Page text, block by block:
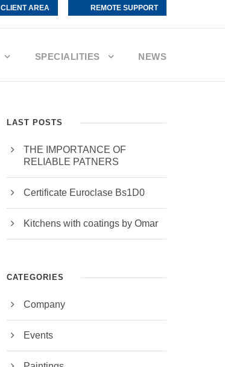
CLIENT AREA REMOTE SUPPORT
SPECIALITIES NEWS
LAST POSTS
THE IMPORTANCE OF
RELIABLE PATNERS
Certificate Euroclase Bs1D0
Kitchens with coatings by Omar
CATEGORIES
Company
Events